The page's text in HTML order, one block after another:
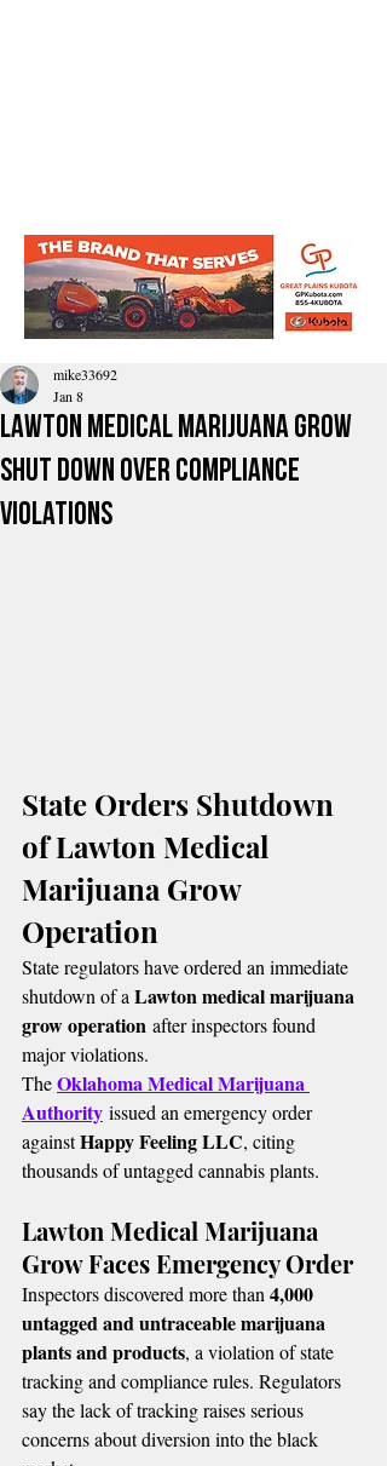
Lawton Medical Marijuana Grow
Shut Down Over Compliance
Violations
mike33692
Jan 8
State Orders Shutdown
of Lawton Medical
Marijuana Grow
Operation
State regulators have ordered an immediate
shutdown of a Lawton medical marijuana
grow operation after inspectors found
major violations.
The Oklahoma Medical Marijuana
Authority issued an emergency order
against Happy Feeling LLC, citing
thousands of untagged cannabis plants.
Lawton Medical Marijuana
Grow Faces Emergency Order
Inspectors discovered more than 4,000
untagged and untraceable marijuana
plants and products, a violation of state
tracking and compliance rules. Regulators
say the lack of tracking raises serious
concerns about diversion into the black